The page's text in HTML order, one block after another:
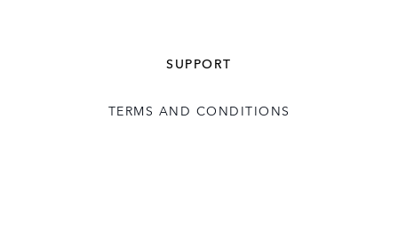
SUPPORT
TERMS AND CONDITIONS